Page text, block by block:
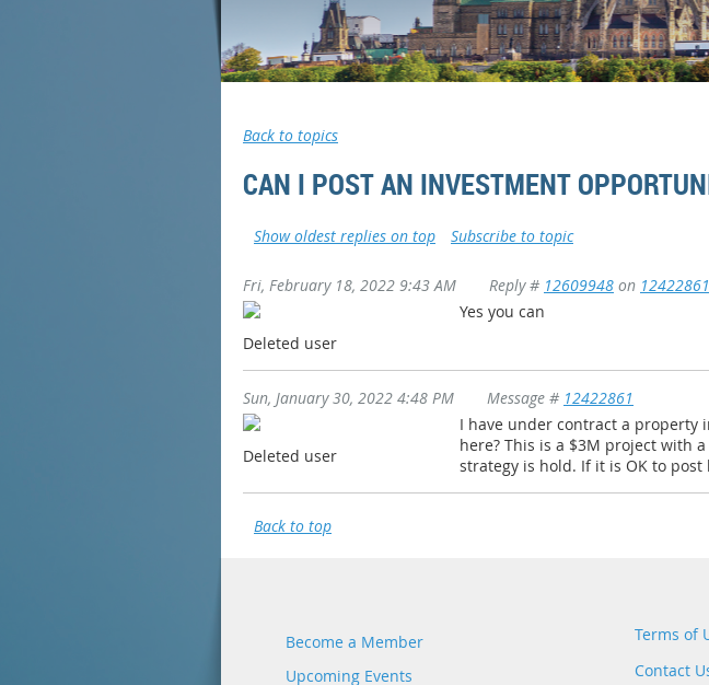
Back to topics
CAN I POST AN INVESTMENT
Show oldest replies on top Subscribe to topic
Fri, February 18, 2022 9:43 AM Reply # 12609948 on 12422861
Deleted user
Yes you can
Sun, January 30, 2022 4:48 PM Message # 12422861
Deleted user
I have under contract a property
here? This is a $3M project with
strategy is hold. If it is OK to
Back to top
Become a Member
Upcoming Events
Terms of
Contact